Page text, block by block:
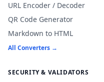
URL Encoder / Decoder
QR Code Generator
Markdown to HTML
All Converters →
SECURITY & VALIDATORS